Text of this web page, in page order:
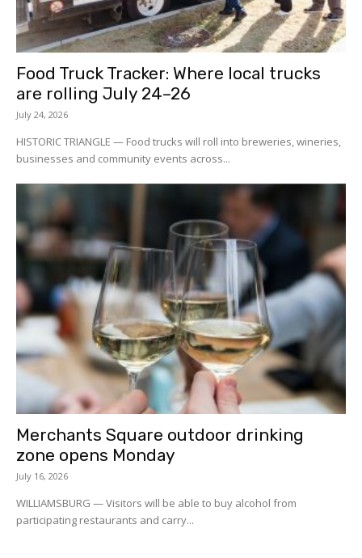
Food Truck Tracker: Where local trucks
are rolling July 24–26
July 24, 2026
HISTORIC TRIANGLE — Food trucks will roll into breweries, wineries,
businesses and community events across...
Merchants Square outdoor drinking
zone opens Monday
July 16, 2026
WILLIAMSBURG — Visitors will be able to buy alcohol from
participating restaurants and carry...